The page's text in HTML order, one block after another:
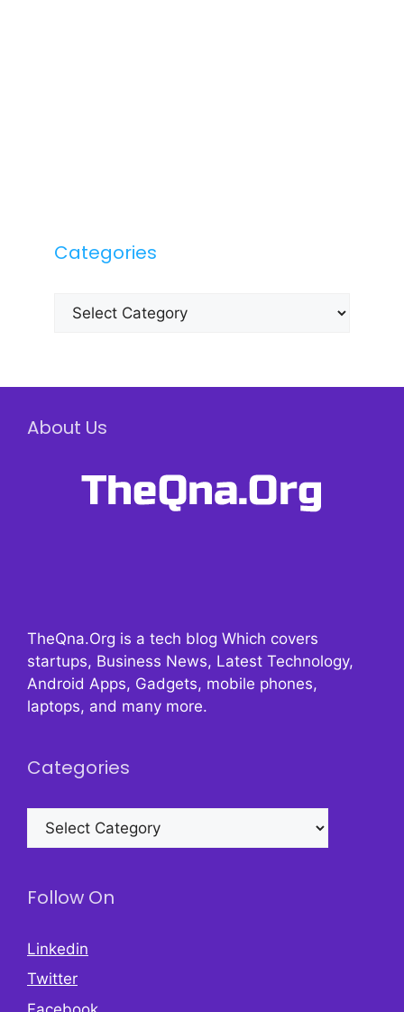
Categories
Categories
About Us
TheQna.Org is a tech blog Which covers
startups, Business News, Latest Technology,
Android Apps, Gadgets, mobile phones,
laptops, and many more.
Categories
Categories
Follow On
Linkedin
Twitter